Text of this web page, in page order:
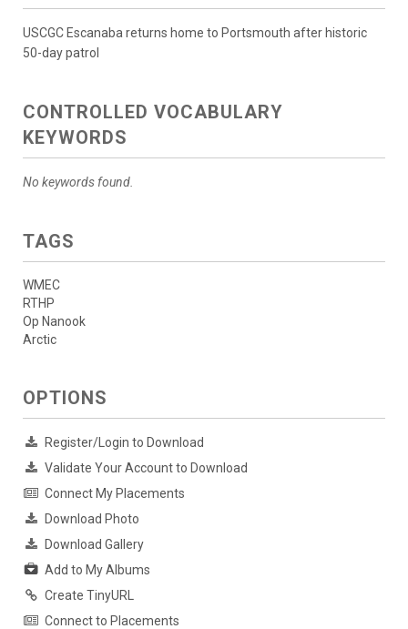
USCGC Escanaba returns home to Portsmouth after historic
50-day patrol
CONTROLLED VOCABULARY
KEYWORDS
No keywords found.
TAGS
WMEC
RTHP
Op Nanook
Arctic
OPTIONS
Register/Login to Download
Validate Your Account to Download
Connect My Placements
Download Photo
Download Gallery
Add to My Albums
Create TinyURL
Connect to Placements